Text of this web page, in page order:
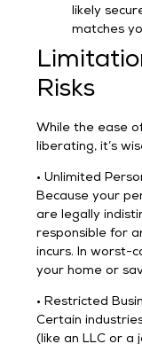
likely
matches
Risks
While the ease
liberating, it’s
• Unlimited
Because your
are legally
responsible for
incurs. In worst-
your home or
• Restricted
Certain
(like an LLC or